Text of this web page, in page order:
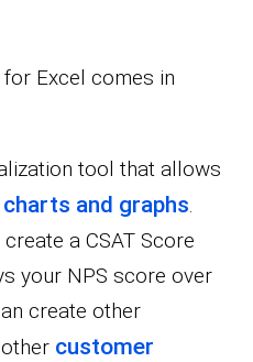
Excel comes in
tool that allows
charts and graphs.
a CSAT Score
your NPS score over
create other
customer